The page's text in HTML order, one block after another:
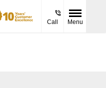
Call Menu